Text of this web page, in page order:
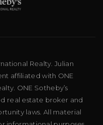
Realty. Julian
affiliated with ONE
ONE Sotheby’s
real estate broker and
laws. All material